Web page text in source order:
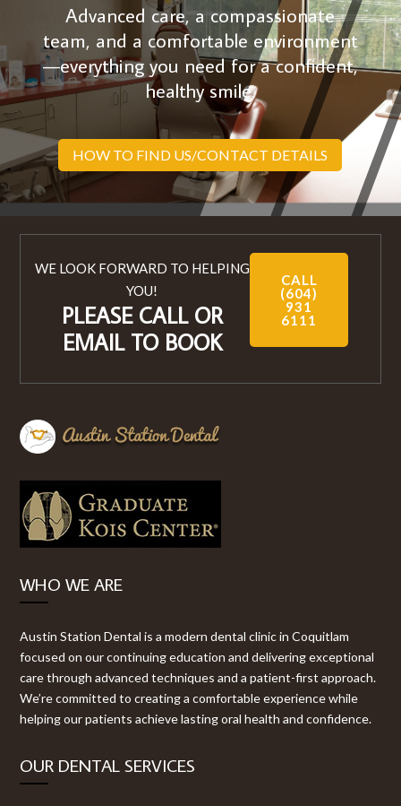
Advanced care, a compassionate
team, and a comfortable environment
—everything you need for a confident,
healthy smile.
HOW TO FIND US/CONTACT DETAILS
WE LOOK FORWARD TO HELPING
YOU!
PLEASE CALL OR
EMAIL TO BOOK
CALL
(604)
931
6111
WHO WE ARE
Austin Station Dental is a modern dental clinic in Coquitlam
focused on our continuing education and delivering exceptional
care through advanced techniques and a patient-first approach.
We’re committed to creating a comfortable experience while
helping our patients achieve lasting oral health and confidence.
OUR DENTAL SERVICES